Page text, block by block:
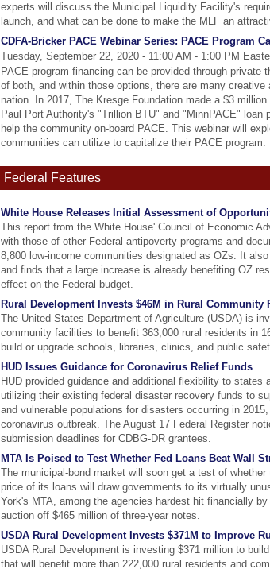
experts will discuss the Municipal Liquidity Facility's
launch, and what can be done to make the MLF an
CDFA-Bricker PACE Webinar Series: PACE Program
Tuesday, September 22, 2020 - 11:00 AM - 1:00 PM
PACE program financing can be provided through private
of both, and within those options, there are many
nation. In 2017, The Kresge Foundation made a $3
Paul Port Authority's "Trillion BTU" and "MinnPACE"
help the community on-board PACE. This webinar will
communities can utilize to capitalize their PACE program.
Federal Features
White House Releases Initial Assessment of
This report from the White House' Council of Economic
with those of other Federal antipoverty programs and
8,800 low-income communities designated as OZs. It
and finds that a large increase is already benefiting OZ
effect on the Federal budget.
Rural Development Invests $46M in Rural Community
The United States Department of Agriculture (USDA) is
community facilities to benefit 363,000 rural residents in
build or upgrade schools, libraries, clinics, and public
HUD Issues Guidance for Coronavirus Relief Funds
HUD provided guidance and additional flexibility to states
utilizing their existing federal disaster recovery funds to
and vulnerable populations for disasters occurring in
coronavirus outbreak. The August 17 Federal Register
submission deadlines for CDBG-DR grantees.
MTA Is Poised to Test Whether Fed Loans Beat Wall
The municipal-bond market will soon get a test of
price of its loans will draw governments to its virtually
York's MTA, among the agencies hardest hit financially
auction off $465 million of three-year notes.
USDA Rural Development Invests $371M to Improve
USDA Rural Development is investing $371 million to
that will benefit more than 222,000 rural residents and